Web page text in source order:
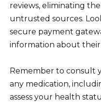
reviews, eliminating
untrusted sources.
secure payment
information about
Remember to consult
any medication,
assess your health